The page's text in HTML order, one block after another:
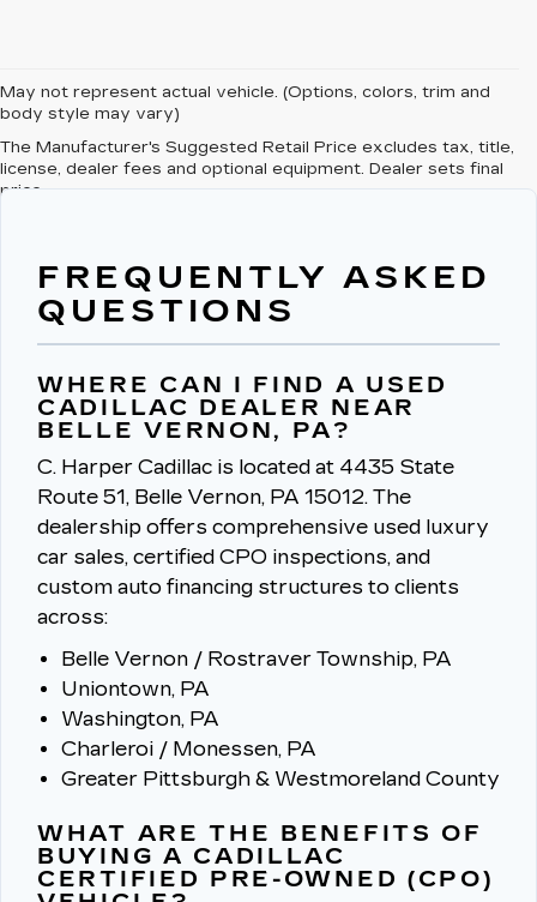
May not represent actual vehicle. (Options, colors, trim and
body style may vary)
The Manufacturer's Suggested Retail Price excludes tax, title,
license, dealer fees and optional equipment. Dealer sets final
price.
FREQUENTLY ASKED
QUESTIONS
WHERE CAN I FIND A USED
CADILLAC DEALER NEAR
BELLE VERNON, PA?
C. Harper Cadillac is located at 4435 State
Route 51, Belle Vernon, PA 15012. The
dealership offers comprehensive used luxury
car sales, certified CPO inspections, and
custom auto financing structures to clients
across:
Belle Vernon / Rostraver Township, PA
Uniontown, PA
Washington, PA
Charleroi / Monessen, PA
Greater Pittsburgh & Westmoreland County
WHAT ARE THE BENEFITS OF
BUYING A CADILLAC
CERTIFIED PRE-OWNED (CPO)